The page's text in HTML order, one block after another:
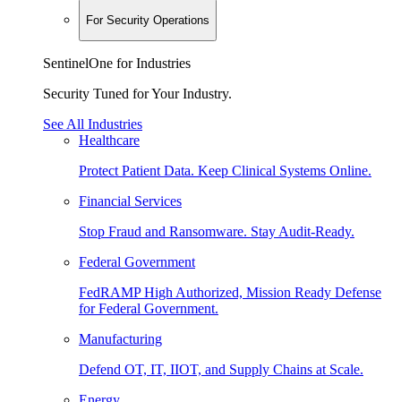
For Security Operations
SentinelOne for Industries
Security Tuned for Your Industry.
See All Industries
Healthcare
Protect Patient Data. Keep Clinical Systems Online.
Financial Services
Stop Fraud and Ransomware. Stay Audit-Ready.
Federal Government
FedRAMP High Authorized, Mission Ready Defense
for Federal Government.
Manufacturing
Defend OT, IT, IIOT, and Supply Chains at Scale.